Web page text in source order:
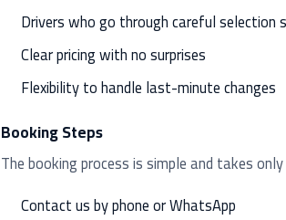
Drivers who go through careful selection
Clear pricing with no surprises
Flexibility to handle last-minute changes
Booking Steps
The booking process is simple and takes
Contact us by phone or WhatsApp